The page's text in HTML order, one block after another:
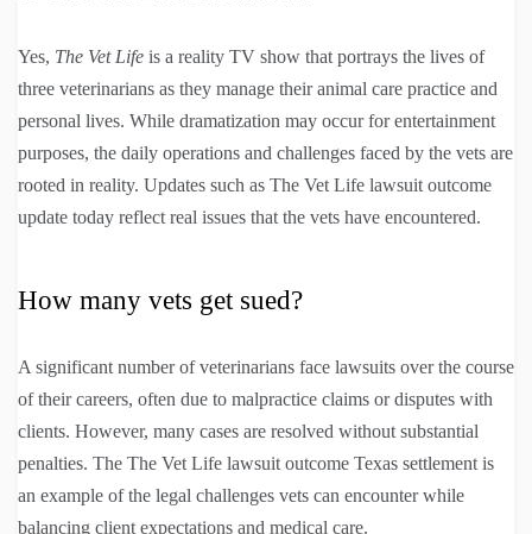
Yes, The Vet Life is a reality TV show that portrays the lives of
three veterinarians as they manage their animal care practice and
personal lives. While dramatization may occur for entertainment
purposes, the daily operations and challenges faced by the vets are
rooted in reality. Updates such as The Vet Life lawsuit outcome
update today reflect real issues that the vets have encountered.
How many vets get sued?
A significant number of veterinarians face lawsuits over the course
of their careers, often due to malpractice claims or disputes with
clients. However, many cases are resolved without substantial
penalties. The The Vet Life lawsuit outcome Texas settlement is
an example of the legal challenges vets can encounter while
balancing client expectations and medical care.